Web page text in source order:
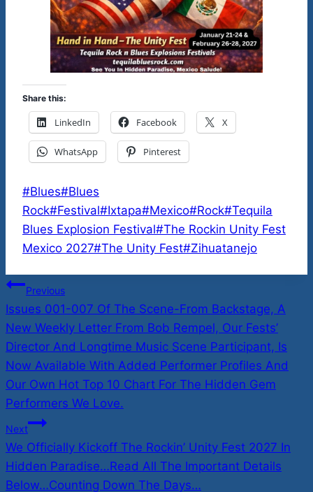
Share this:
LinkedIn Facebook X
WhatsApp Pinterest
Post
Tags:
#Blues#Blues
Rock#Festival#Ixtapa#Mexico#Rock#Tequila
Blues Explosion Festival#The Rockin Unity Fest
Mexico 2027#The Unity Fest#Zihuatanejo
Post
navigation
Previous
Issues 001-007 Of The Scene-From Backstage, A
New Weekly Letter From Bob Rempel, Our Fests’
Director And Longtime Music Scene Participant, Is
Now Available With Added Performer Profiles And
Our Own Hot Top 10 Chart For The Hidden Gem
Performers We Love.
Next
We Officially Kickoff The Rockin’ Unity Fest 2027 In
Hidden Paradise…Read All The Important Details
Below…Counting Down The Days…